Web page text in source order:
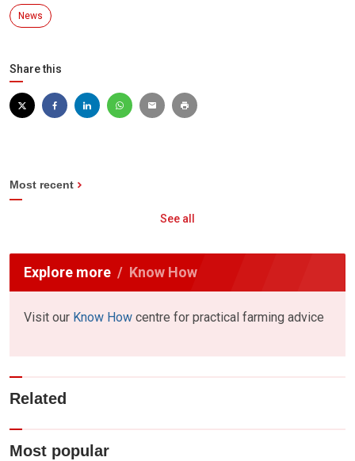
News
Share this
Most recent
See all
Explore more Know How
Visit our Know How centre for practical farming advice
Related
Most popular